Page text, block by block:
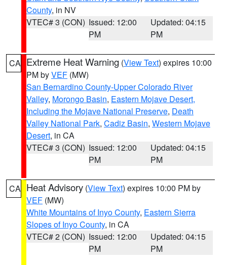
County, in NV
VTEC# 3 (CON) Issued: 12:00
PM
Updated: 04:15
PM
CA Extreme Heat Warning (View Text) expires 10:00
PM byVEF (MW)
San Bernardino County-Upper Colorado River
Valley, Morongo Basin, Eastern Mojave Desert,
Including the Mojave National Preserve, Death
Valley National Park, Cadiz Basin, Western Mojave
Desert, in CA
VTEC# 3 (CON) Issued: 12:00
PM
Updated: 04:15
PM
CA Heat Advisory (View Text) expires 10:00 PM by
VEF (MW)
White Mountains of Inyo County, Eastern Sierra
Slopes of Inyo County, in CA
VTEC# 2 (CON) Issued: 12:00
PM
Updated: 04:15
PM